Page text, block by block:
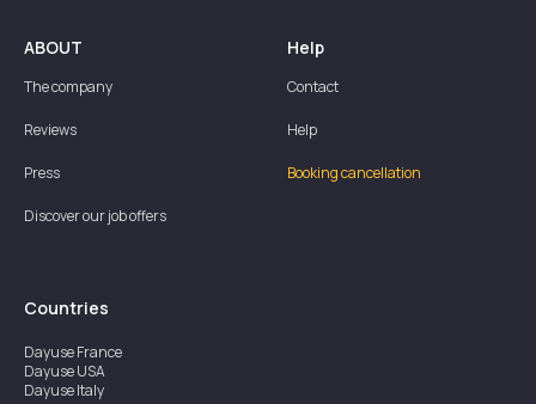
ABOUT
The company
Reviews
Press
Discover our job offers
Help
Contact
Help
Booking cancellation
Countries
DayuseFrance
DayuseUSA
DayuseItaly